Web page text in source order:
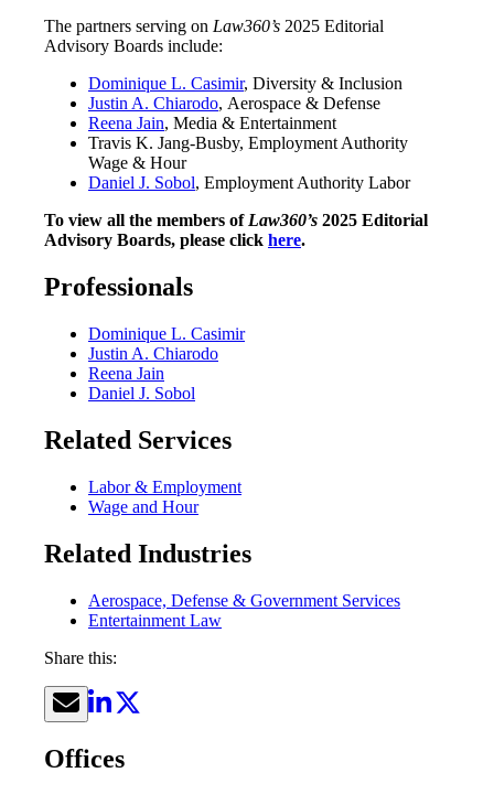
The partners serving on Law360’s 2025 Editorial
Advisory Boards include:
Dominique L. Casimir, Diversity & Inclusion
Justin A. Chiarodo, Aerospace & Defense
Reena Jain, Media & Entertainment
Travis K. Jang-Busby, Employment Authority
Wage & Hour
Daniel J. Sobol, Employment Authority Labor
To view all the members ofLaw360’s 2025 Editorial
Advisory Boards, please click here.
Professionals
Dominique L. Casimir
Justin A. Chiarodo
Reena Jain
Daniel J. Sobol
Related Services
Labor & Employment
Wage and Hour
Related Industries
Aerospace, Defense & Government Services
Entertainment Law
Share this:
Offices